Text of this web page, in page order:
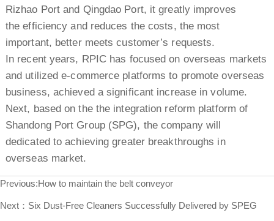
Rizhao Port and Qingdao Port, it greatly improves
the efficiency and reduces the costs, the most
important, better meets customer’s requests.
In recent years, RPIC has focused on overseas markets
and utilized e-commerce platforms to promote overseas
business, achieved a significant increase in volume.
Next, based on the the integration reform platform of
Shandong Port Group (SPG), the company will
dedicated to achieving greater breakthroughs in
overseas market.
Previous:How to maintain the belt conveyor
Next： Six Dust-Free Cleaners Successfully Delivered by SPEG